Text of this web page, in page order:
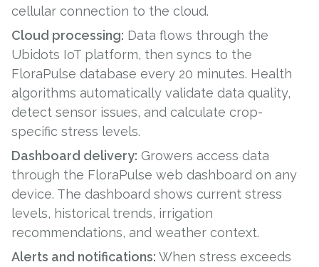
cellular connection to the cloud.
Cloud processing: Data flows through the
Ubidots IoT platform, then syncs to the
FloraPulse database every 20 minutes. Health
algorithms automatically validate data quality,
detect sensor issues, and calculate crop-
specific stress levels.
Dashboard delivery: Growers access data
through the FloraPulse web dashboard on any
device. The dashboard shows current stress
levels, historical trends, irrigation
recommendations, and weather context.
Alerts and notifications: When stress exceeds